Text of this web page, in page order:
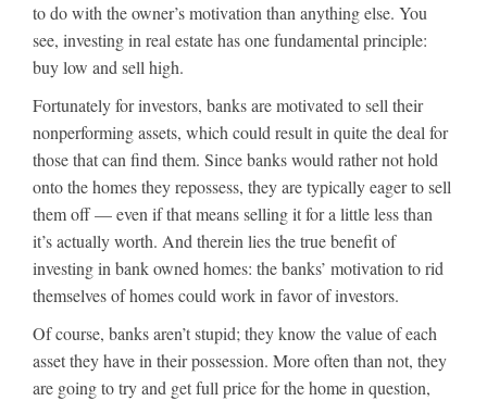
to do with the owner’s motivation than anything else. You
see, investing in real estate has one fundamental principle:
buy low and sell high.
Fortunately for investors, banks are motivated to sell their
nonperforming assets, which could result in quite the deal for
those that can find them. Since banks would rather not hold
onto the homes they repossess, they are typically eager to sell
them off — even if that means selling it for a little less than
it’s actually worth. And therein lies the true benefit of
investing in bank owned homes: the banks’ motivation to rid
themselves of homes could work in favor of investors.
Of course, banks aren’t stupid; they know the value of each
asset they have in their possession. More often than not, they
are going to try and get full price for the home in question,